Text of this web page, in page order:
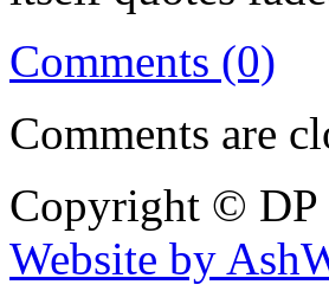
Comments (0)
Comments are
Copyright © DP
Website by